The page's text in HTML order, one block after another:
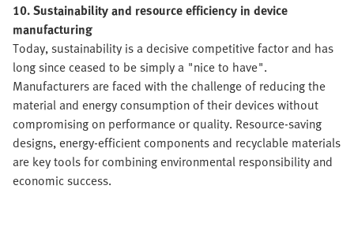
10. Sustainability and resource efficiency in device
manufacturing
Today, sustainability is a decisive competitive factor and has
long since ceased to be simply a "nice to have".
Manufacturers are faced with the challenge of reducing the
material and energy consumption of their devices without
compromising on performance or quality. Resource-saving
designs, energy-efficient components and recyclable materials
are key tools for combining environmental responsibility and
economic success.